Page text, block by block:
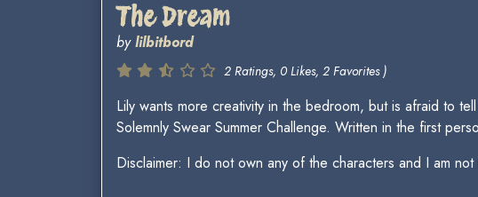
The Dream
bylilbitbord
2 Ratings, 0 Likes, 2 Favorites )
Lily wants more creativity in the bedroom, but is afraid to
Solemnly Swear Summer Challenge. Written in the first
Disclaimer: I do not own any of the characters and I am